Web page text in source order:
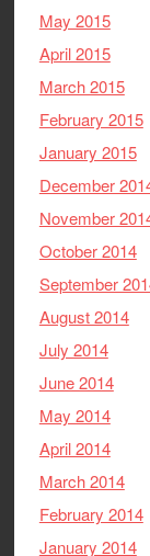
May 2015
April 2015
March 2015
February 2015
January 2015
December
November
October 2014
September
August 2014
July 2014
June 2014
May 2014
April 2014
March 2014
February 2014
January 2014